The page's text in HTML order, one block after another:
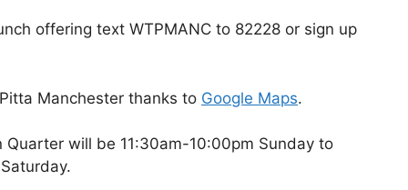
offering text WTPMANC to 82228 or sign up
Manchester thanks to Google Maps.
will be 11:30am-10:00pm Sunday to